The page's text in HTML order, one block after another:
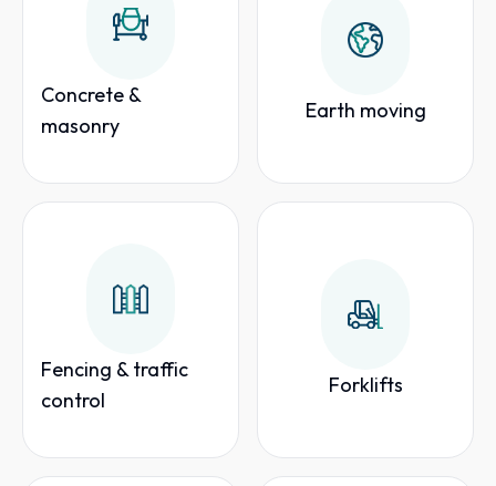
Concrete &
masonry
Earth moving
Fencing & traffic
control
Forklifts